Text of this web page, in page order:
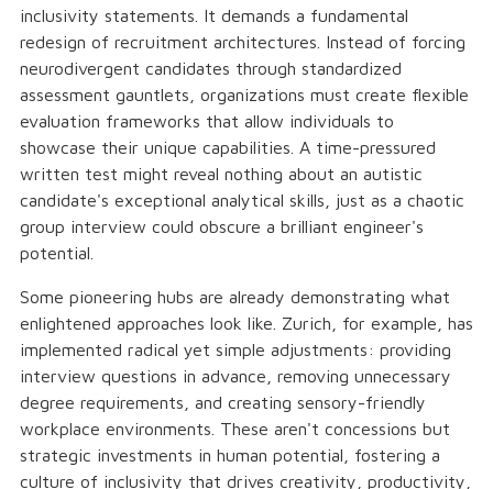
inclusivity statements. It demands a fundamental
redesign of recruitment architectures. Instead of forcing
neurodivergent candidates through standardized
assessment gauntlets, organizations must create flexible
evaluation frameworks that allow individuals to
showcase their unique capabilities. A time-pressured
written test might reveal nothing about an autistic
candidate's exceptional analytical skills, just as a chaotic
group interview could obscure a brilliant engineer's
potential.
Some pioneering hubs are already demonstrating what
enlightened approaches look like. Zurich, for example, has
implemented radical yet simple adjustments: providing
interview questions in advance, removing unnecessary
degree requirements, and creating sensory-friendly
workplace environments. These aren't concessions but
strategic investments in human potential, fostering a
culture of inclusivity that drives creativity, productivity,